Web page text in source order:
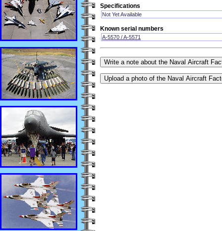
Specifications
Not Yet Available
Known serial numbers
A-5570 / A-5571